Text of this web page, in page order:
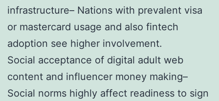
infrastructure– Nations with prevalent visa
or mastercard usage and also fintech
adoption see higher involvement.
Social acceptance of digital adult web
content and influencer money making–
Social norms highly affect readiness to sign